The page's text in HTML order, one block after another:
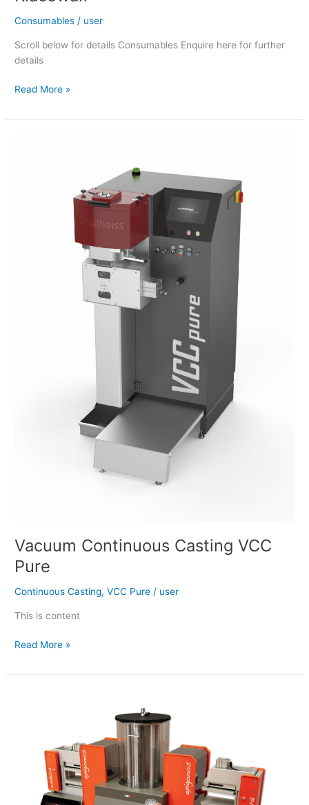
Consumables / user
Scroll below for details Consumables Enquire here for further
details
Read More »
Vacuum Continuous Casting VCC
Pure
Continuous Casting,VCC Pure / user
This is content
Read More »